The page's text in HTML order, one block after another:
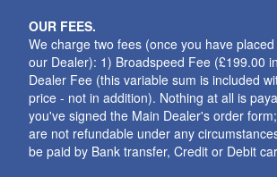
OUR FEES.
We charge two fees (once you have
our Dealer): 1) Broadspeed Fee (£199.00
Dealer Fee (this variable sum is included
price - not in addition). Nothing at all is
you've signed the Main Dealer's order
are not refundable under any
be paid by Bank transfer, Credit or Debit